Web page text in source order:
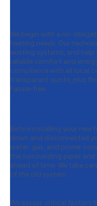
We begin with a no-
heating needs. Our
existing systems, and
reliable comfort and
compliance with all local
transparent quote, plus
hassle-free.
Before installing your new
down and disconnected
water, gas, and power
the surrounding pipes
ahead of time. We take
of the old system.
We assess critical factors